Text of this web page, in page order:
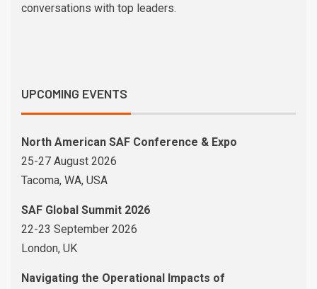
conversations with top leaders.
UPCOMING EVENTS
North American SAF Conference & Expo
25-27 August 2026
Tacoma, WA, USA
SAF Global Summit 2026
22-23 September 2026
London, UK
Navigating the Operational Impacts of